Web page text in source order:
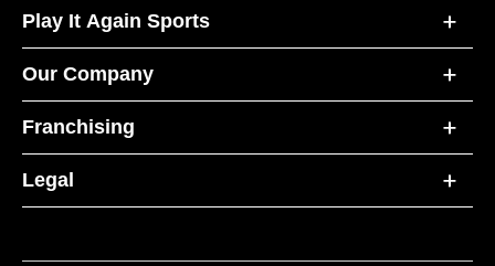
Play It Again Sports
Our Company
Franchising
Legal